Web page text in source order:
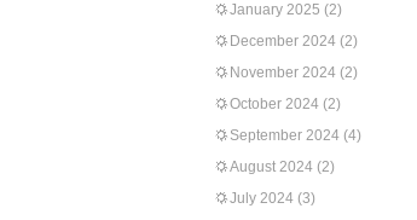
January 2025 (2)
December 2024 (2)
November 2024 (2)
October 2024 (2)
September 2024 (4)
August 2024 (2)
July 2024 (3)